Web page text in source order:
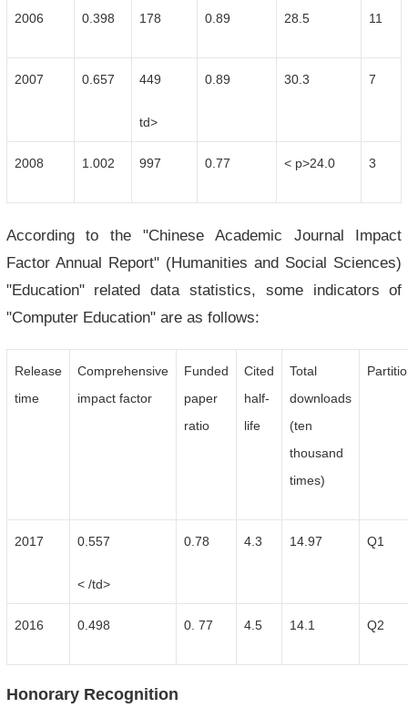
2006 0.398 178 0.89 28.5 11
2007 0.657 449
td>
0.89 30.3 7
2008 1.002 997 0.77 < p>24.0 3
According to the "Chinese Academic Journal Impact
Factor Annual Report" (Humanities and Social Sciences)
"Education" related data statistics, some indicators of
"Computer Education" are as follows:
Release
time
Comprehensive
impact factor
Funded
paper
ratio
Cited
half-
life
Total
downloads
(ten
thousand
times)
2017 0.557
< /td>
0.78 4.3 14.97 Q1
2016 0.498 0. 77 4.5 14.1 Q2
Honorary Recognition